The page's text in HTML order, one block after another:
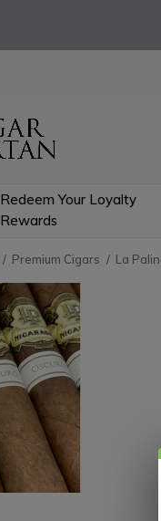
Redeem Your Loyalty
Rewards
Premium Cigars La